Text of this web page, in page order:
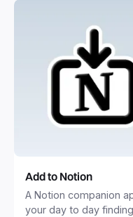
Add to Notion
A Notion companion
your day to day